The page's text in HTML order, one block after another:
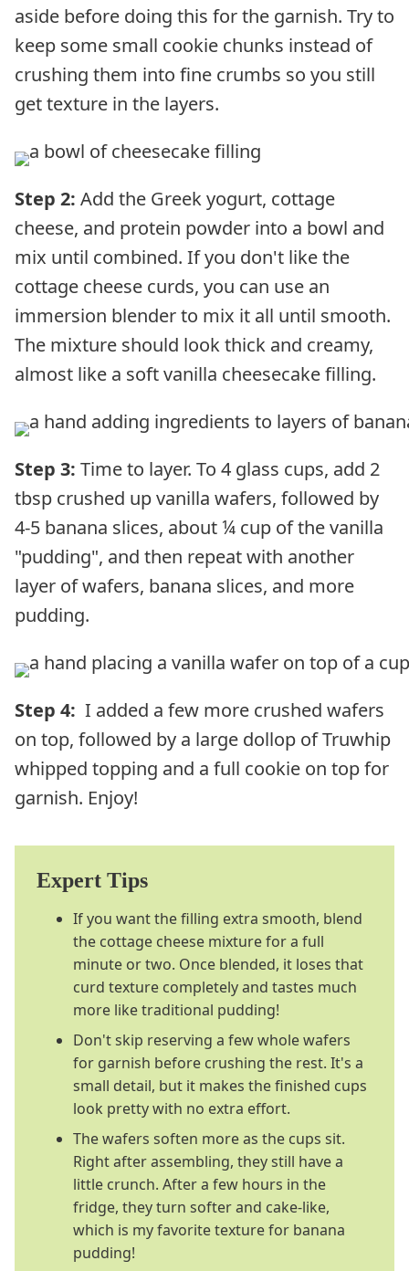
aside before doing this for the garnish. Try to
keep some small cookie chunks instead of
crushing them into fine crumbs so you still
get texture in the layers.
Step 2: Add the Greek yogurt, cottage
cheese, and protein powder into a bowl and
mix until combined. If you don't like the
cottage cheese curds, you can use an
immersion blender to mix it all until smooth.
The mixture should look thick and creamy,
almost like a soft vanilla cheesecake filling.
Step 3: Time to layer. To 4 glass cups, add 2
tbsp crushed up vanilla wafers, followed by
4-5 banana slices, about ¼ cup of the vanilla
"pudding", and then repeat with another
layer of wafers, banana slices, and more
pudding.
Step 4: I added a few more crushed wafers
on top, followed by a large dollop of Truwhip
whipped topping and a full cookie on top for
garnish. Enjoy!
Expert Tips
If you want the filling extra smooth, blend
the cottage cheese mixture for a full
minute or two. Once blended, it loses that
curd texture completely and tastes much
more like traditional pudding!
Don't skip reserving a few whole wafers
for garnish before crushing the rest. It's a
small detail, but it makes the finished cups
look pretty with no extra effort.
The wafers soften more as the cups sit.
Right after assembling, they still have a
little crunch. After a few hours in the
fridge, they turn softer and cake-like,
which is my favorite texture for banana
pudding!